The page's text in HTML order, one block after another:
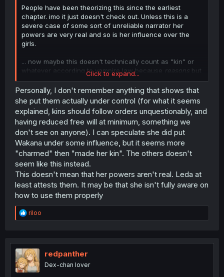
People have been theorizing this since the earliest
chapter. imo it just doesn't check out. Unless this is a
severe case of some sort of unreliable narrator her
powers are very real and so is her influence over the
girls.
... now maybe this doesn't technically count as "kin" or
whatever according to vampire law because
reasons but
that's a different proposition.
Click to expand...
Personally, I don't remember anything that shows that
she put them actually under control (for what it seems
explained, kins should follow orders unquestionably, and
having reduced free will at minimum, something we
don't see on anyone). I can speculate she did put
Wakana under some influence, but it seems more
"charmed" then "made her kin". The others doesn't
seem like this instead.
This doesn't mean that her powers aren't real. Leda at
least attests them. It may be that she isn't fully aware on
how to use them properly
R
e
t
i
o
n
riloo
redpanther
Dex-chan lover